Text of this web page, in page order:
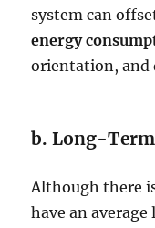
system can
energy
orientation, and
b. Long-
Although there
have an